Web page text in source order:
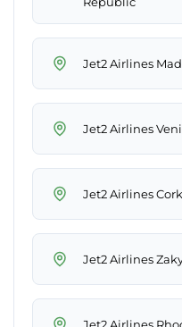
Jet2 Airlines
Jet2 Airlines
Jet2 Airlines
Jet2 Airlines
Jet2 Airlines